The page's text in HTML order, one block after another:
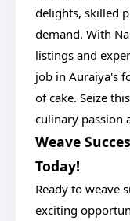
delights, skilled
demand. With
listings and
job in Auraiya's
of cake. Seize
culinary passion
Weave
Today!
Ready to weave
exciting